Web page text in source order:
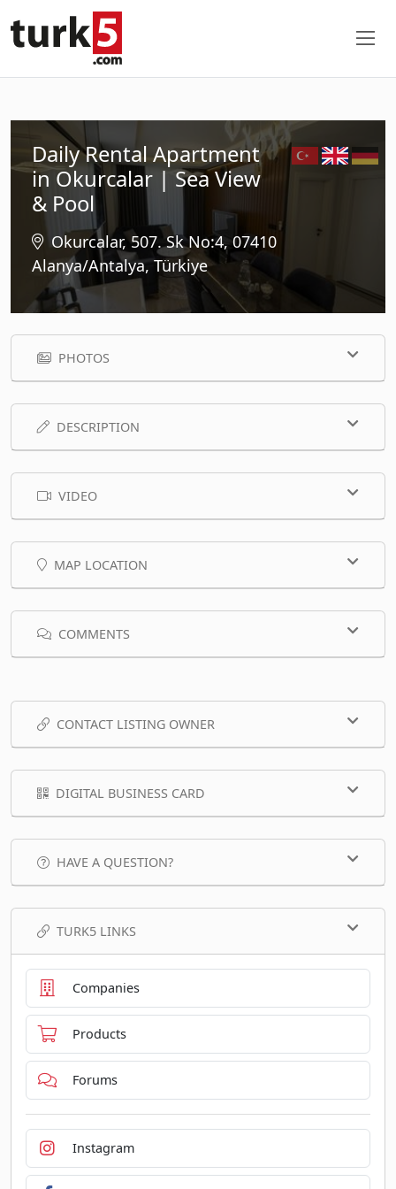
Daily Rental Apartment
in Okurcalar | Sea View
& Pool
Okurcalar, 507. Sk No:4, 07410
Alanya/Antalya, Türkiye
PHOTOS
DESCRIPTION
VIDEO
MAP LOCATION
COMMENTS
CONTACT LISTING OWNER
DIGITAL BUSINESS CARD
HAVE A QUESTION?
TURK5 LINKS
Companies
Products
Forums
Instagram